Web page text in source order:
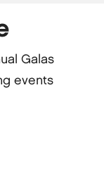
Galas
events